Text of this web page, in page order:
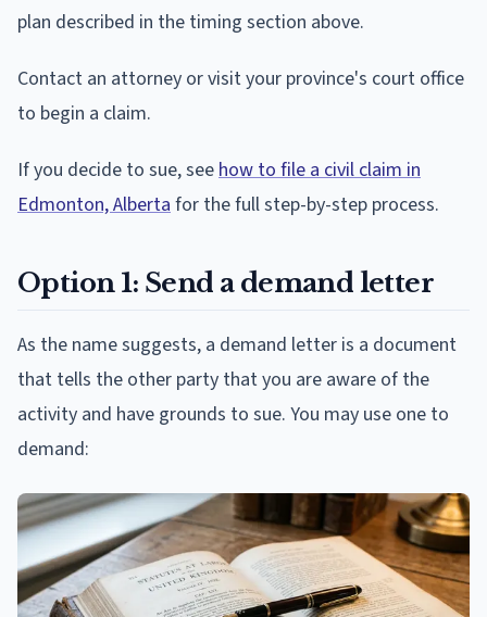
plan described in the timing section above.
Contact an attorney or visit your province's court office
to begin a claim.
If you decide to sue, see how to file a civil claim in
Edmonton, Alberta for the full step-by-step process.
Option 1: Send a demand letter
As the name suggests, a demand letter is a document
that tells the other party that you are aware of the
activity and have grounds to sue. You may use one to
demand: